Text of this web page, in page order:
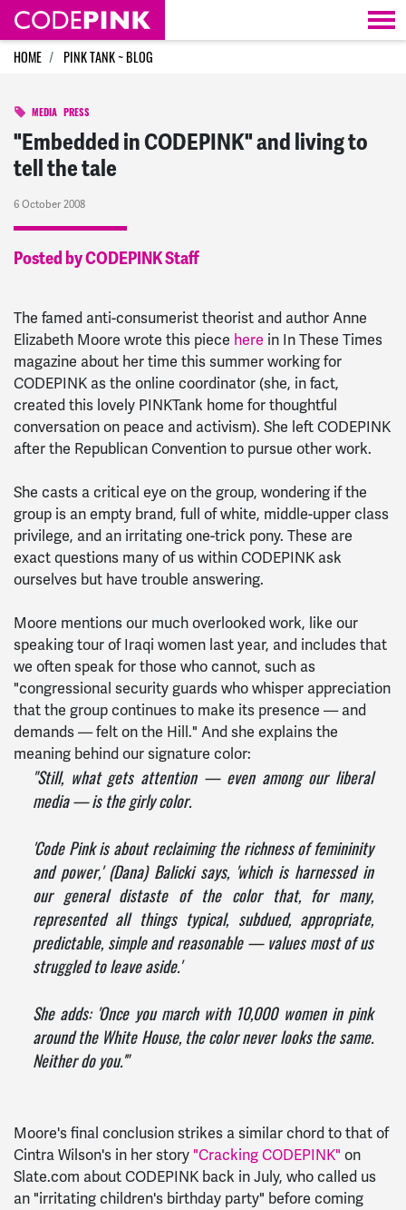
Skip navigation
HOME PINK TANK ~ BLOG
MEDIA PRESS
"Embedded in CODEPINK" and living to
tell the tale
6 October 2008
Posted by CODEPINK Staff
The famed anti-consumerist theorist and author Anne
Elizabeth Moore wrote this piece here in In These Times
magazine about her time this summer working for
CODEPINK as the online coordinator (she, in fact,
created this lovely PINKTank home for thoughtful
conversation on peace and activism). She left CODEPINK
after the Republican Convention to pursue other work.
She casts a critical eye on the group, wondering if the
group is an empty brand, full of white, middle-upper class
privilege, and an irritating one-trick pony. These are
exact questions many of us within CODEPINK ask
ourselves but have trouble answering.
Moore mentions our much overlooked work, like our
speaking tour of Iraqi women last year, and includes that
we often speak for those who cannot, such as
"congressional security guards who whisper appreciation
that the group continues to make its presence — and
demands — felt on the Hill." And she explains the
meaning behind our signature color:
"Still, what gets attention — even among our liberal
media — is the girly color.
'Code Pink is about reclaiming the richness of femininity
and power,' (Dana) Balicki says, 'which is harnessed in
our general distaste of the color that, for many,
represented all things typical, subdued, appropriate,
predictable, simple and reasonable — values most of us
struggled to leave aside.'
She adds: 'Once you march with 10,000 women in pink
around the White House, the color never looks the same.
Neither do you.'"
Moore's final conclusion strikes a similar chord to that of
Cintra Wilson's in her story "Cracking CODEPINK" on
Slate.com about CODEPINK back in July, who called us
an "irritating children's birthday party" before coming